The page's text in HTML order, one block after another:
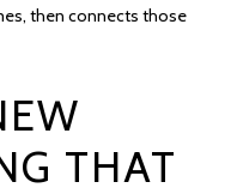
then connects those
THAT